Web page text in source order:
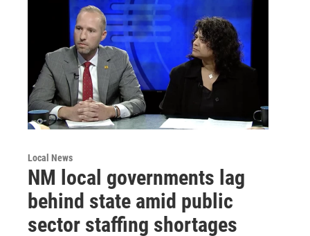
Local News
NM local governments lag
behind state amid public
sector staffing shortages